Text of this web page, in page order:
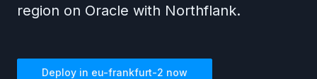
region on Oracle with Northflank.
Deploy in eu-frankfurt-2 now